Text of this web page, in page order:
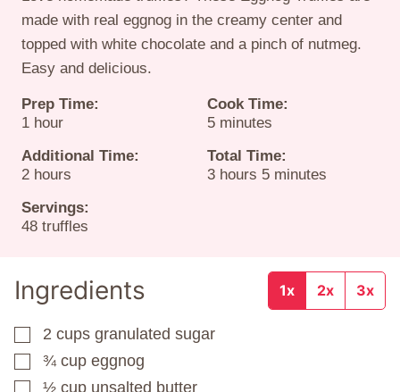
made with real eggnog in the creamy center and
topped with white chocolate and a pinch of nutmeg.
Easy and delicious.
Prep Time:
1hour
hour
Cook Time:
5minutes
minutes
Additional Time:
2hours
hours
Total Time:
3hours
hours 5minutes
minutes
Servings:
48 truffles
Ingredients 1x 2x 3x
▢
2 cups granulated sugar
▢
¾ cup eggnog
▢
½ cup unsalted butter